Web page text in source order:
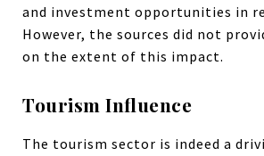
and investment opportunities in
However, the sources did not
on the extent of this impact.
Tourism Influence
The tourism sector is indeed a